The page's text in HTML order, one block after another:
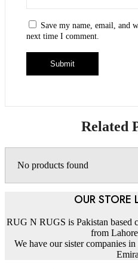
Save my name, email, and
next time I comment.
Related
No products found
OUR STORE
RUG N RUGS is Pakistan based
from
We have our sister companies